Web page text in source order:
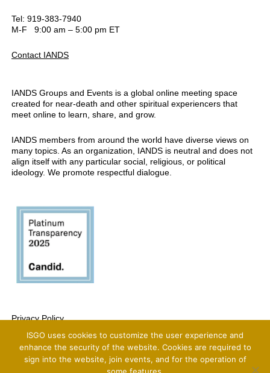
Tel: 919-383-7940
M-F 9:00 am – 5:00 pm ET
Contact IANDS
IANDS Groups and Events is a global online meeting space
created for near-death and other spiritual experiencers that
meet online to learn, share, and grow.
IANDS members from around the world have diverse views on
many topics. As an organization, IANDS is neutral and does not
align itself with any particular social, religious, or political
ideology. We promote respectful dialogue.
Privacy Policy
Copyright 2025 International Association For Near-Death Studies, All Rights
Reserved
ISGO uses cookies to customize the user experience and
enhance the security of the website. Cookies are required to
sign into the website, join events, and for the operation of